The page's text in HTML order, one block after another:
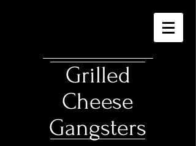
Grilled
Cheese
Gangsters